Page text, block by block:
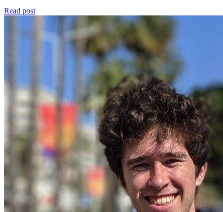
Read post